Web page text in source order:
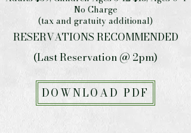
No Charge
(tax and gratuity additional)
RESERVATIONS RECOMMENDED
(Last Reservation @ 2pm)
DOWNLOAD PDF